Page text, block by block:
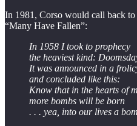
In 1981, Corso would call back
“Many Have Fallen”:
In 1958 I took to prophecy
the heaviest kind:
It was announced in a
and concluded like this:
Know that in the hearts of
more bombs will be born
. . . yea, into our lives a